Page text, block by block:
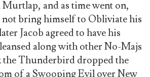
and as time went on,
bring himself to Obliviate his
Jacob agreed to have his
along with other No-Majs
the Thunderbird dropped the
of a Swooping Evil over New